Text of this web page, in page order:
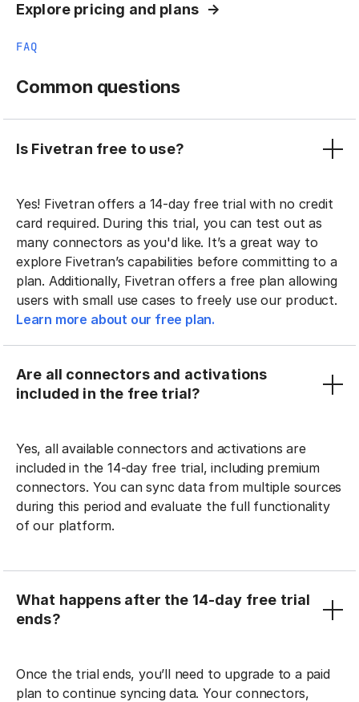
Explore pricing and plans
FAQ
Common questions
Is Fivetran free to use?
Yes! Fivetran offers a 14-day free trial with no credit
card required. During this trial, you can test out as
many connectors as you'd like. It’s a great way to
explore Fivetran’s capabilities before committing to a
plan. Additionally, Fivetran offers a free plan allowing
users with small use cases to freely use our product.
Learn more about our free plan.
Are all connectors and activations
included in the free trial?
Yes, all available connectors and activations are
included in the 14-day free trial, including premium
connectors. You can sync data from multiple sources
during this period and evaluate the full functionality
of our platform.
What happens after the 14-day free trial
ends?
Once the trial ends, you’ll need to upgrade to a paid
plan to continue syncing data. Your connectors,